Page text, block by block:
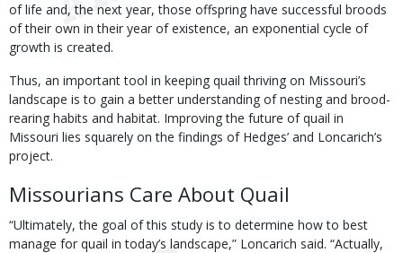
of life and, the next year, those offspring have successful broods
of their own in their year of existence, an exponential cycle of
growth is created.
Thus, an important tool in keeping quail thriving on Missouri’s
landscape is to gain a better understanding of nesting and brood-
rearing habits and habitat. Improving the future of quail in
Missouri lies squarely on the findings of Hedges’ and Loncarich’s
project.
Missourians Care About Quail
“Ultimately, the goal of this study is to determine how to best
manage for quail in today’s landscape,” Loncarich said. “Actually,